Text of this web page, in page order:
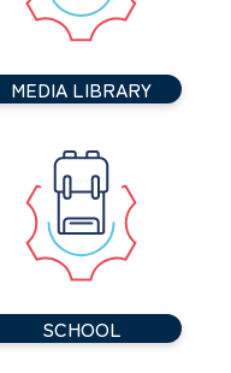
MEDIA LIBRARY
SCHOOL